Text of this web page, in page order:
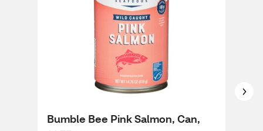
Bumble Bee Pink Salmon, Can,